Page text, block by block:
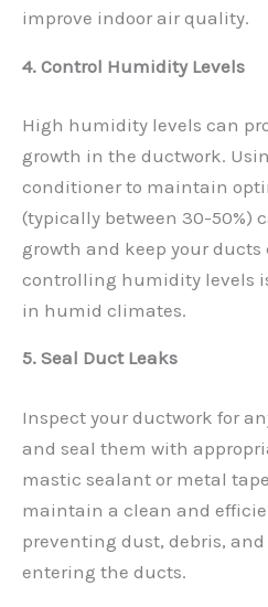
improve indoor air quality.
4. Control Humidity Levels
High humidity levels can
growth in the ductwork.
conditioner to maintain
(typically between 30-50%)
growth and keep your
controlling humidity levels
in humid climates.
5. Seal Duct Leaks
Inspect your ductwork for
and seal them with
mastic sealant or metal
maintain a clean and
preventing dust, debris,
entering the ducts.